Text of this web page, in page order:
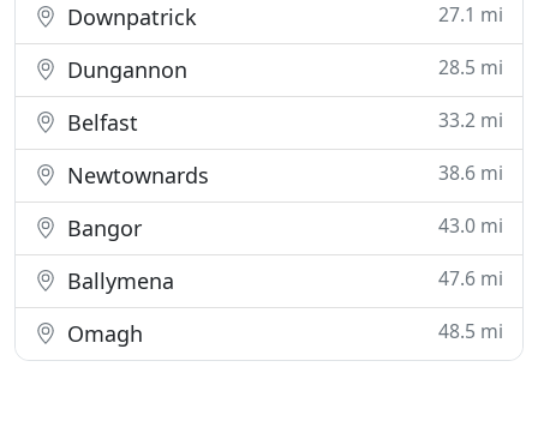
Downpatrick 27.1 mi
Dungannon 28.5 mi
Belfast 33.2 mi
Newtownards 38.6 mi
Bangor 43.0 mi
Ballymena 47.6 mi
Omagh 48.5 mi